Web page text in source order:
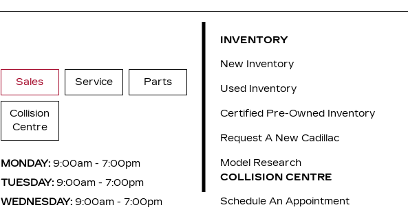
Sales Service Parts
Collision
Centre
MONDAY: 9:00am - 7:00pm
TUESDAY: 9:00am - 7:00pm
WEDNESDAY: 9:00am - 7:00pm
INVENTORY
New Inventory
Used Inventory
Certified Pre-Owned Inventory
Request A New Cadillac
Model Research
COLLISION CENTRE
Schedule An Appointment